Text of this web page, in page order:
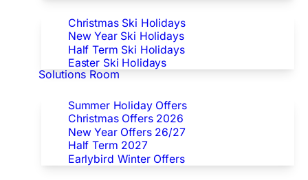
Christmas Ski Holidays
New Year Ski Holidays
Half Term Ski Holidays
Easter Ski Holidays
Solutions Room
Summer Holiday Offers
Christmas Offers 2026
New Year Offers 26/27
Half Term 2027
Earlybird Winter Offers